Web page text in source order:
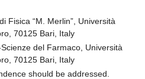
Fisica “M. Merlin”, Università
70125 Bari, Italy
del Farmaco, Università
70125 Bari, Italy
should be addressed.